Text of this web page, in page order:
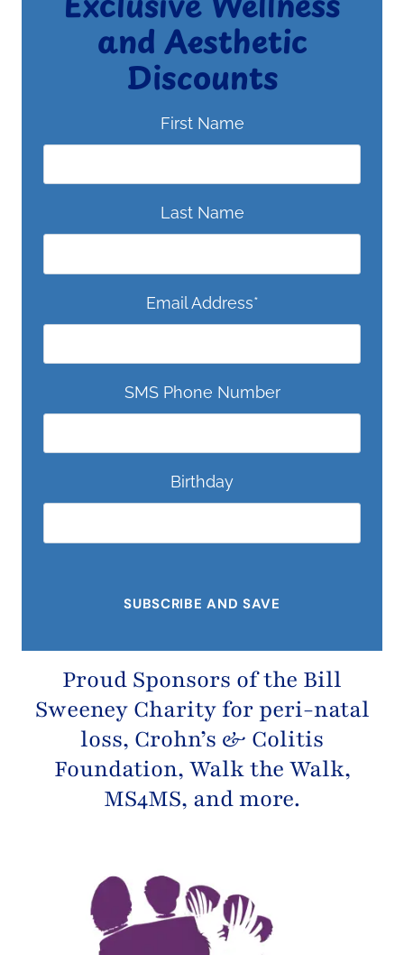
and Aesthetic
Discounts
First Name
Last Name
Email Address*
SMS Phone Number
Birthday
Proud Sponsors of the Bill
Sweeney Charityfor peri-natal
loss, Crohn’s & Colitis
Foundation, Walk the Walk,
MS4MS, and more.